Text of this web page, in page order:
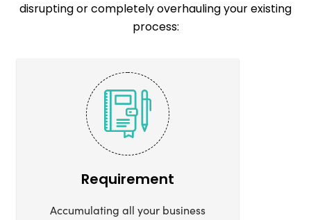
disruptingorcompletelyoverhaulingyourexisting
process:
Requirement
Accumulating all your business